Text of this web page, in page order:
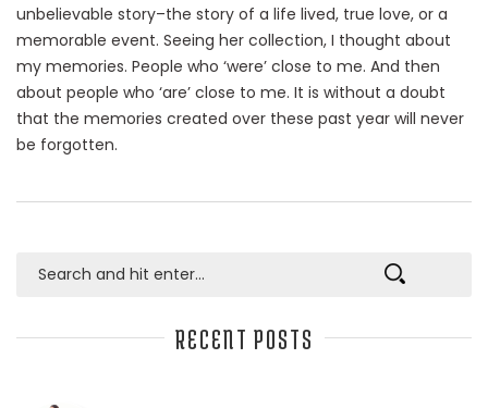
unbelievable story–the story of a life lived, true love, or a
memorable event. Seeing her collection, I thought about
my memories. People who ‘were’ close to me. And then
about people who ‘are’ close to me. It is without a doubt
that the memories created over these past year will never
be forgotten.
RECENT POSTS